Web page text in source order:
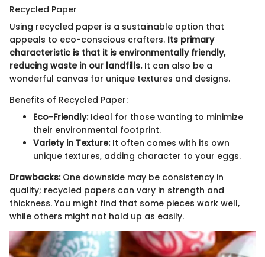
Recycled Paper
Using recycled paper is a sustainable option that
appeals to eco-conscious crafters. Its primary
characteristic is that it is environmentally friendly,
reducing waste in our landfills.It can also be a
wonderful canvas for unique textures and designs.
Benefits of Recycled Paper:
Eco-Friendly:Ideal for those wanting to minimize
their environmental footprint.
Variety in Texture:It often comes with its own
unique textures, adding character to your eggs.
Drawbacks:One downside may be consistency in
quality; recycled papers can vary in strength and
thickness. You might find that some pieces work well,
while others might not hold up as easily.